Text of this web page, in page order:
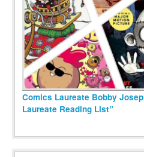
Comics Laureate Bobby
Laureate Reading List”